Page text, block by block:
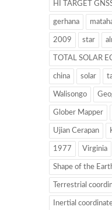
HI TARGET
gerhana
2009 star
TOTAL SOLAR
china solar
Walisongo
Glober Mapper
Ujian Cerapan
1977 Virginia
Shape of the
Terrestrial
Inertial